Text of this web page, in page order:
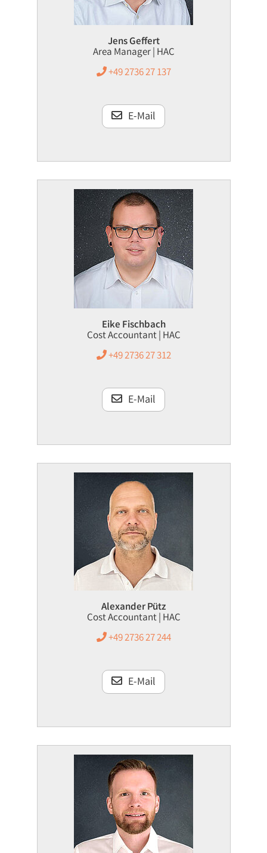
Jens Geffert
Area Manager | HAC
+49 2736 27 137
E-Mail
Eike Fischbach
Cost Accountant | HAC
+49 2736 27 312
E-Mail
Alexander Pütz
Cost Accountant | HAC
+49 2736 27 244
E-Mail